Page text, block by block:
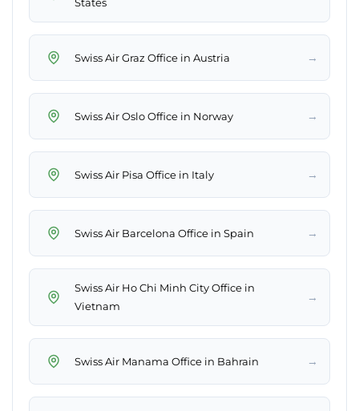
Swiss Air Graz Office in Austria →
Swiss Air Oslo Office in Norway →
Swiss Air Pisa Office in Italy →
Swiss Air Barcelona Office in Spain →
Swiss Air Ho Chi Minh City Office in
Vietnam
→
Swiss Air Manama Office in Bahrain →